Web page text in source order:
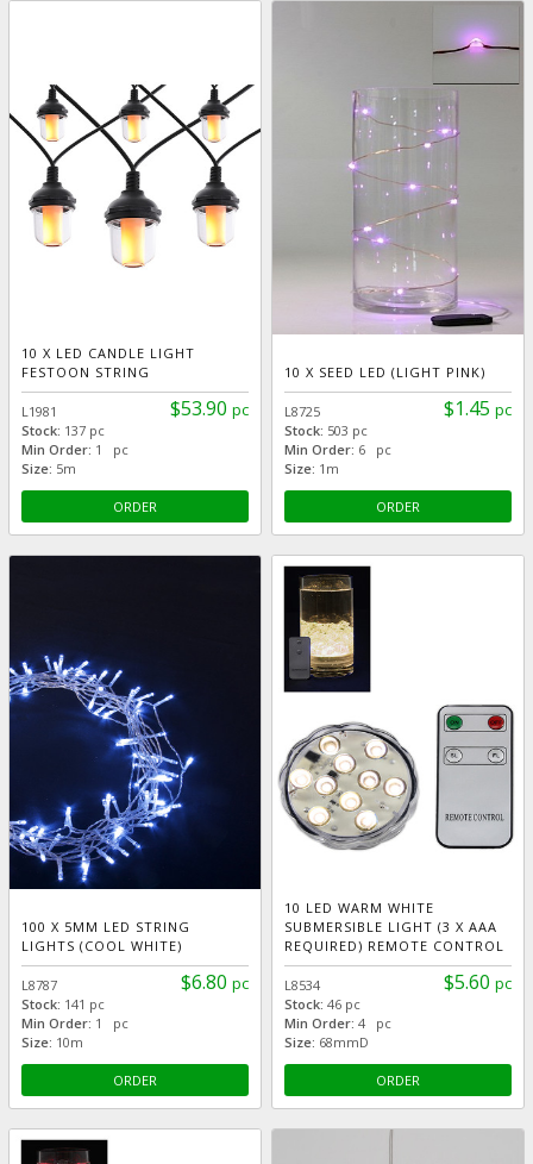
10 X LED CANDLE LIGHT
FESTOON STRING
$53.90 pc
L1981
Stock: 137 pc
Min Order: 1 pc
Size: 5m
ORDER
10 X SEED LED (LIGHT PINK)
$1.45 pc
L8725
Stock: 503 pc
Min Order: 6 pc
Size: 1m
ORDER
100 X 5MM LED STRING
LIGHTS (COOL WHITE)
$6.80 pc
L8787
Stock: 141 pc
Min Order: 1 pc
Size: 10m
ORDER
10 LED WARM WHITE
SUBMERSIBLE LIGHT (3 X AAA
REQUIRED) REMOTE CONTROL
$5.60 pc
L8534
Stock: 46 pc
Min Order: 4 pc
Size: 68mmD
ORDER